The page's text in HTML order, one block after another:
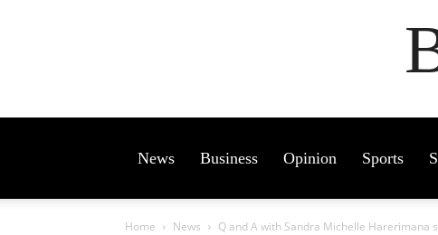
News Business Opinion Sports
Home News Q and A with Sandra Michelle Harerimana